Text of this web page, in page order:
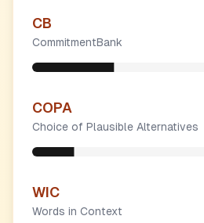
CB
CommitmentBank
COPA
Choice of Plausible Alternatives
WIC
Words in Context